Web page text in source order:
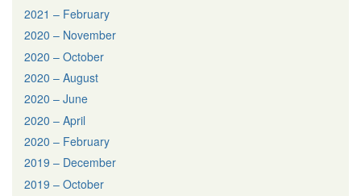
2021 – February
2020 – November
2020 – October
2020 – August
2020 – June
2020 – April
2020 – February
2019 – December
2019 – October